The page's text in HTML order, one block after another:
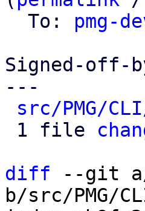
  To:
pmg-
Signed-off-
---
src/PMG/
1 file
diff --git a/
b/src/PMG/